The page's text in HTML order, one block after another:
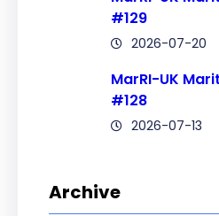
#129
2026-07-20
MarRI-UK
#128
2026-07-13
Archive